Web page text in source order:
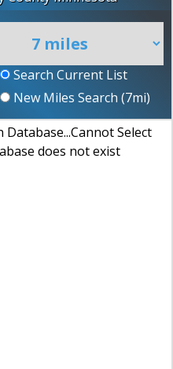
Search Current List
New Miles Search (7mi)
Select
does not exist